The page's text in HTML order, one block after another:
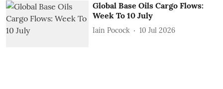
Global Base Oils Cargo Flows:
Week To 10 July
Iain Pocock 10 Jul 2026